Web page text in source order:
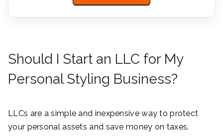
Should I Start an LLC for My
Personal Styling Business?
LLCs are a simple and inexpensive way to protect
your personal assets and save money on taxes.